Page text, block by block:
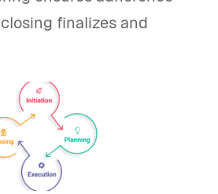
finalizes and